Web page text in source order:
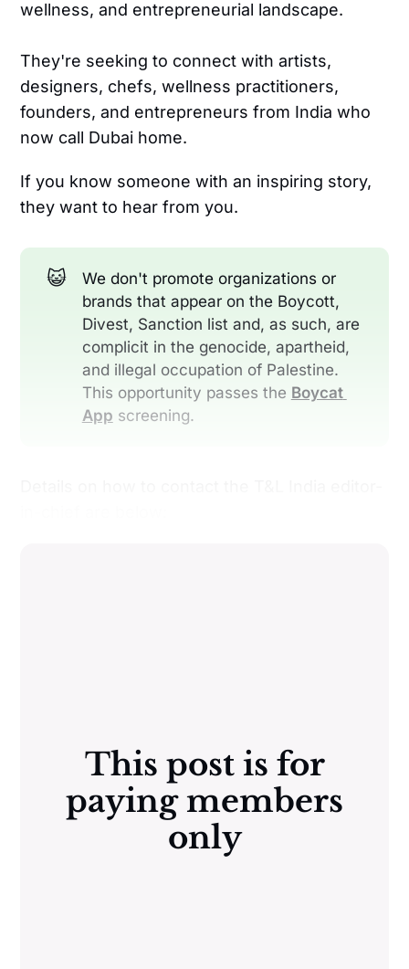
wellness, and entrepreneurial landscape.
They're seeking to connect with artists,
designers, chefs, wellness practitioners,
founders, and entrepreneurs from India who
now call Dubai home.
If you know someone with an inspiring story,
they want to hear from you.
😺
We don't promote organizations or
brands that appear on the Boycott,
Divest, Sanction list and, as such, are
complicit in the genocide, apartheid,
and illegal occupation of Palestine.
This opportunity passes the Boycat
App screening.
This post is for
paying members
only